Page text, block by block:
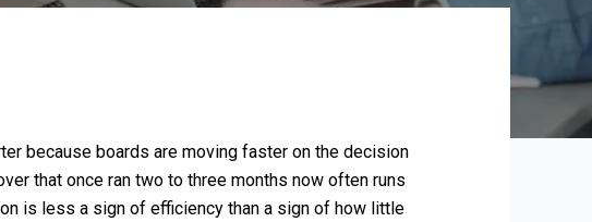
because boards are moving faster on the decision
that once ran two to three months now often runs
is less a sign of efficiency than a sign of how little